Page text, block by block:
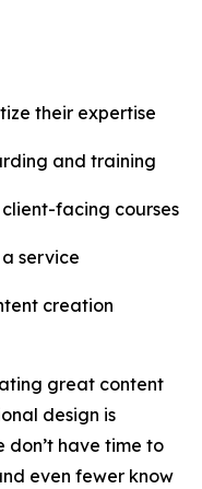
their expertise
and training
facing courses
service
creation
great content
design is
don’t have time to
even fewer know